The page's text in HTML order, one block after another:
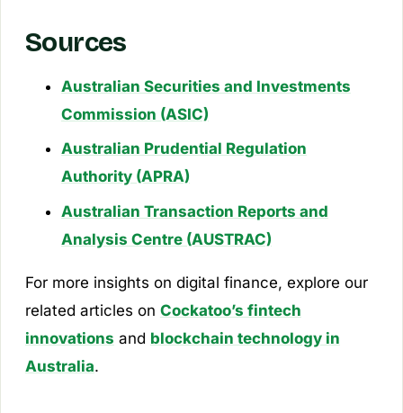
Sources
Australian Securities and Investments
Commission (ASIC)
Australian Prudential Regulation
Authority (APRA)
Australian Transaction Reports and
Analysis Centre (AUSTRAC)
For more insights on digital finance, explore our
related articles on Cockatoo’s fintech
innovations and blockchain technology in
Australia.